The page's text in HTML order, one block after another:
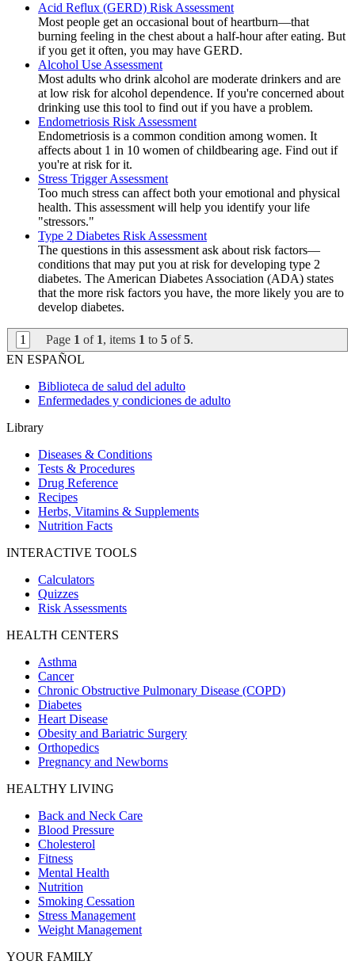
Acid Reflux (GERD) Risk Assessment
Most people get an occasional bout of heartburn—that
burning feeling in the chest about a half-hour after eating. But
if you get it often, you may have GERD.
Alcohol Use Assessment
Most adults who drink alcohol are moderate drinkers and are
at low risk for alcohol dependence. If you're concerned about
drinking use this tool to find out if you have a problem.
Endometriosis Risk Assessment
Endometriosis is a common condition among women. It
affects about 1 in 10 women of childbearing age. Find out if
you're at risk for it.
Stress Trigger Assessment
Too much stress can affect both your emotional and physical
health. This assessment will help you identify your life
"stressors."
Type 2 Diabetes Risk Assessment
The questions in this assessment ask about risk factors—
conditions that may put you at risk for developing type 2
diabetes. The American Diabetes Association (ADA) states
that the more risk factors you have, the more likely you are to
develop diabetes.
1 Page 1 of 1, items 1 to 5 of5.
EN ESPAÑOL
Biblioteca de salud del adulto
Enfermedades y condiciones de adulto
Library
Diseases & Conditions
Tests & Procedures
Drug Reference
Recipes
Herbs, Vitamins & Supplements
Nutrition Facts
INTERACTIVE TOOLS
Calculators
Quizzes
Risk Assessments
HEALTH CENTERS
Asthma
Cancer
Chronic Obstructive Pulmonary Disease (COPD)
Diabetes
Heart Disease
Obesity and Bariatric Surgery
Orthopedics
Pregnancy and Newborns
HEALTHY LIVING
Back and Neck Care
Blood Pressure
Cholesterol
Fitness
Mental Health
Nutrition
Smoking Cessation
Stress Management
Weight Management
YOUR FAMILY